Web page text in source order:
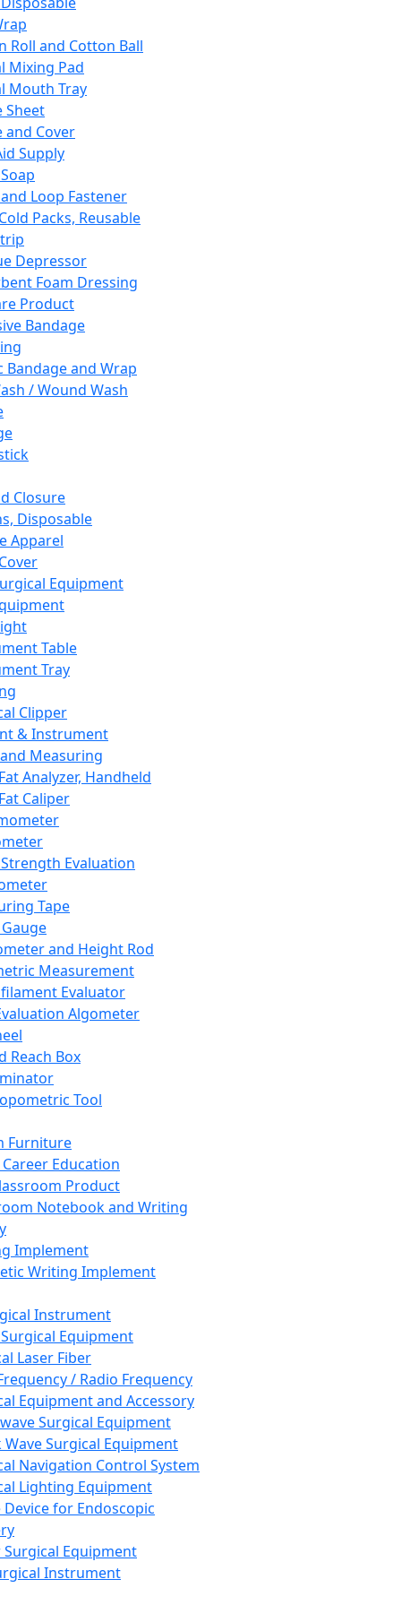
Roll and Cotton Ball
Mixing Pad
Mouth Tray
Sheet
and Cover
Supply
Loop Fastener
Packs, Reusable
Depressor
Foam Dressing
Product
Bandage
Bandage and Wrap
/ Wound Wash
Closure
Disposable
Apparel
Equipment
Table
Tray
Clipper
& Instrument
Measuring
Analyzer, Handheld
Caliper
Evaluation
Tape
and Height Rod
Measurement
Evaluator
Algometer
Reach Box
Tool
Furniture
Career Education
Product
Notebook and Writing
Implement
Writing Implement
Instrument
Equipment
Laser Fiber
/ Radio Frequency
Equipment and Accessory
Surgical Equipment
Wave Surgical Equipment
Navigation Control System
Lighting Equipment
Device for Endoscopic
Equipment
Instrument